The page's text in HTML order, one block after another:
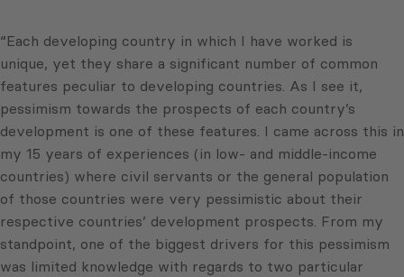
“Each developing country in which I have worked is
unique, yet they share a significant number of common
features peculiar to developing countries. As I see it,
pessimism towards the prospects of each country’s
development is one of these features. I came across this in
my 15 years of experiences (in low- and middle-income
countries) where civil servants or the general population
of those countries were very pessimistic about their
respective countries’ development prospects. From my
standpoint, one of the biggest drivers for this pessimism
was limited knowledge with regards to two particular